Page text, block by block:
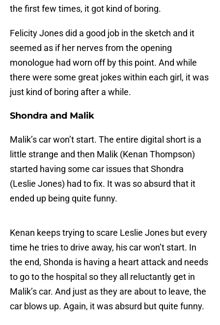
the first few times, it got kind of boring.
Felicity Jones did a good job in the sketch and it
seemed as if her nerves from the opening
monologue had worn off by this point. And while
there were some great jokes within each girl, it was
just kind of boring after a while.
Shondra and Malik
Malik’s car won’t start. The entire digital short is a
little strange and then Malik (Kenan Thompson)
started having some car issues that Shondra
(Leslie Jones) had to fix. It was so absurd that it
ended up being quite funny.
Kenan keeps trying to scare Leslie Jones but every
time he tries to drive away, his car won’t start. In
the end, Shonda is having a heart attack and needs
to go to the hospital so they all reluctantly get in
Malik’s car. And just as they are about to leave, the
car blows up. Again, it was absurd but quite funny.